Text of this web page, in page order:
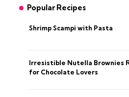
Popular Recipes
Shrimp Scampi with Pasta
Irresistible Nutella Brownies
for Chocolate Lovers